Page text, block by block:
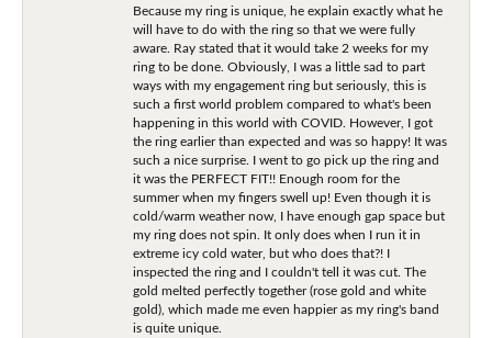
Because my ring is unique, he explain exactly what he
will have to do with the ring so that we were fully
aware. Ray stated that it would take 2 weeks for my
ring to be done. Obviously, I was a little sad to part
ways with my engagement ring but seriously, this is
such a first world problem compared to what's been
happening in this world with COVID. However, I got
the ring earlier than expected and was so happy! It was
such a nice surprise. I went to go pick up the ring and
it was the PERFECT FIT!! Enough room for the
summer when my fingers swell up! Even though it is
cold/warm weather now, I have enough gap space but
my ring does not spin. It only does when I run it in
extreme icy cold water, but who does that?! I
inspected the ring and I couldn't tell it was cut. The
gold melted perfectly together (rose gold and white
gold), which made me even happier as my ring's band
is quite unique.